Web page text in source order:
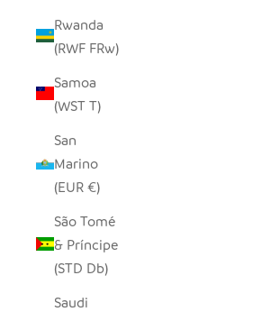
Rwanda
(RWF FRw)
Samoa
(WST T)
San
Marino
(EUR €)
São Tomé
& Príncipe
(STD Db)
Saudi